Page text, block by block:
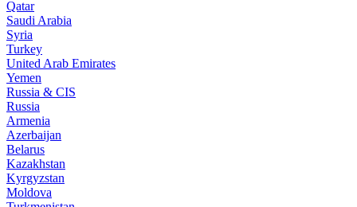
Qatar
Saudi Arabia
Syria
Turkey
United Arab Emirates
Yemen
Russia & CIS
Russia
Armenia
Azerbaijan
Belarus
Kazakhstan
Kyrgyzstan
Moldova